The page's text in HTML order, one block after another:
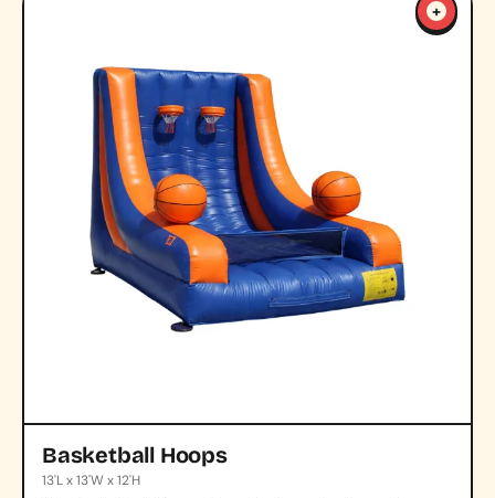
Basketball Hoops
13'L x 13'W x 12'H
+